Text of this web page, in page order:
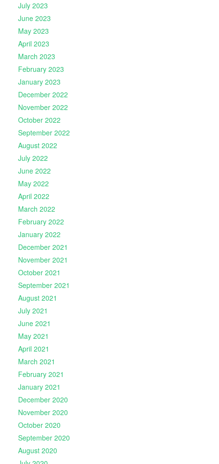
July 2023
June 2023
May 2023
April 2023
March 2023
February 2023
January 2023
December 2022
November 2022
October 2022
September 2022
August 2022
July 2022
June 2022
May 2022
April 2022
March 2022
February 2022
January 2022
December 2021
November 2021
October 2021
September 2021
August 2021
July 2021
June 2021
May 2021
April 2021
March 2021
February 2021
January 2021
December 2020
November 2020
October 2020
September 2020
August 2020